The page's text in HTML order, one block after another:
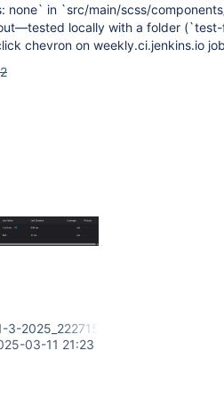
none` in `src/main/scss/
locally with a folder
chevron on weekly.ci.jenkins.io
3-
03-11 21:23